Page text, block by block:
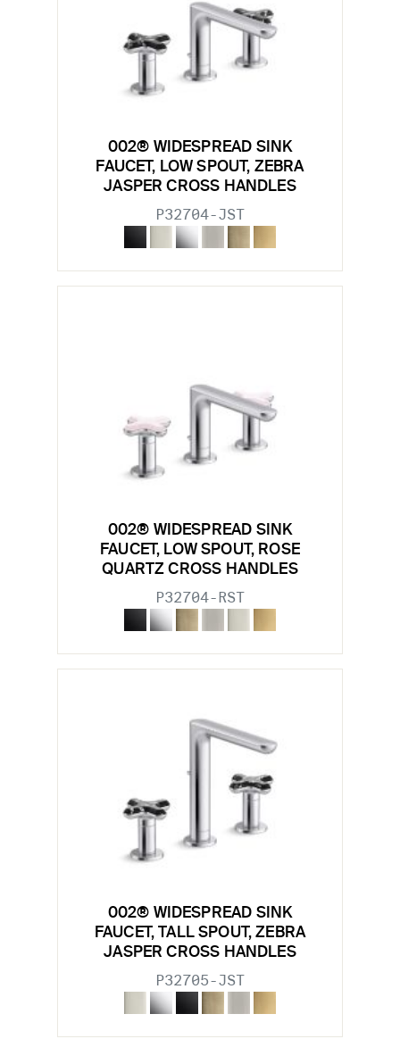
002® WIDESPREAD SINK
FAUCET, LOW SPOUT, ZEBRA
JASPER CROSS HANDLES
P32704-JST
002® WIDESPREAD SINK
FAUCET, LOW SPOUT, ROSE
QUARTZ CROSS HANDLES
P32704-RST
002® WIDESPREAD SINK
FAUCET, TALL SPOUT, ZEBRA
JASPER CROSS HANDLES
P32705-JST